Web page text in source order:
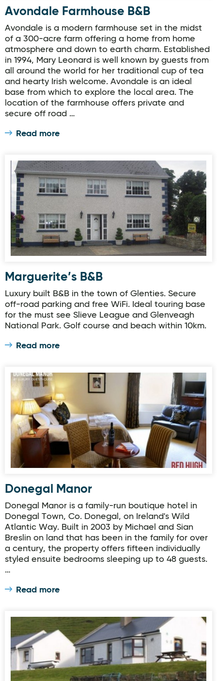
Avondale Farmhouse B&B
Avondale is a modern farmhouse set in the midst
of a 300-acre farm offering a home from home
atmosphere and down to earth charm. Established
in 1994, Mary Leonard is well known by guests from
all around the world for her traditional cup of tea
and hearty Irish welcome. Avondale is an ideal
base from which to explore the local area. The
location of the farmhouse offers private and
secure off road …
Read more
Marguerite’s B&B
Marguerite’s B&B
Luxury built B&B in the town of Glenties. Secure
off-road parking and free WiFi. Ideal touring base
for the must see Slieve League and Glenveagh
National Park. Golf course and beach within 10km.
Read more
Donegal Manor
Donegal Manor
Donegal Manor is a family-run boutique hotel in
Donegal Town, Co. Donegal, on Ireland's Wild
Atlantic Way. Built in 2003 by Michael and Sian
Breslin on land that has been in the family for over
a century, the property offers fifteen individually
styled ensuite bedrooms sleeping up to 48 guests.
…
Read more
Sandrock Holiday Hostel